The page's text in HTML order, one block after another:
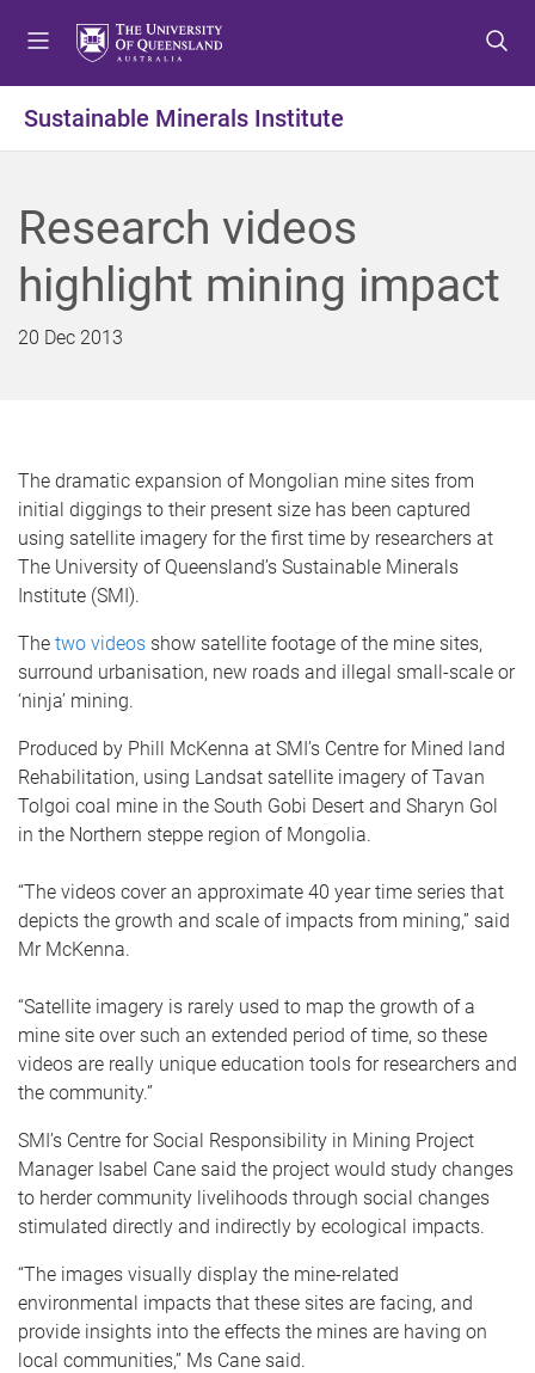
t
o
e
n
u
t
o
o
n
t
e
t
o
o
o
t
e
Sustainable Minerals Institute
Research videos
highlight mining impact
20 Dec 2013
The dramatic expansion of Mongolian mine sites from
initial diggings to their present size has been captured
using satellite imagery for the first time by researchers at
The University of Queensland’s Sustainable Minerals
Institute (SMI).
The two videos show satellite footage of the mine sites,
surround urbanisation, new roads and illegal small-scale or
‘ninja’ mining.
Produced by Phill McKenna at SMI’s Centre for Mined land
Rehabilitation, using Landsat satellite imagery of Tavan
Tolgoi coal mine in the South Gobi Desert and Sharyn Gol
in the Northern steppe region of Mongolia.
“The videos cover an approximate 40 year time series that
depicts the growth and scale of impacts from mining,” said
Mr McKenna.
“Satellite imagery is rarely used to map the growth of a
mine site over such an extended period of time, so these
videos are really unique education tools for researchers and
the community.”
SMI’s Centre for Social Responsibility in Mining Project
Manager Isabel Cane said the project would study changes
to herder community livelihoods through social changes
stimulated directly and indirectly by ecological impacts.
“The images visually display the mine-related
environmental impacts that these sites are facing, and
provide insights into the effects the mines are having on
local communities,” Ms Cane said.